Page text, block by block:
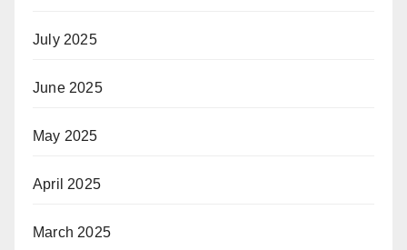
July 2025
June 2025
May 2025
April 2025
March 2025